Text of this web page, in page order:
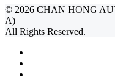
© 2026 CHAN HONG
A)
All Rights Reserved.